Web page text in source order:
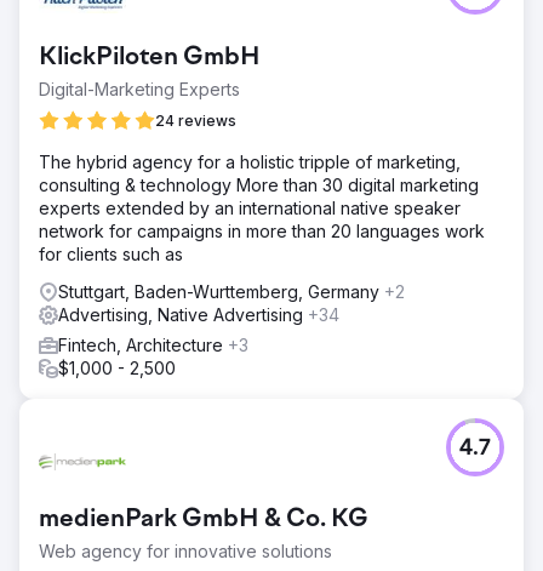
KlickPiloten GmbH
Digital-Marketing Experts
24 reviews
The hybrid agency for a holistic tripple of marketing,
consulting & technology More than 30 digital marketing
experts extended by an international native speaker
network for campaigns in more than 20 languages work
for clients such as
Stuttgart, Baden-Wurttemberg, Germany +2
Advertising, Native Advertising +34
Fintech, Architecture +3
$1,000 - 2,500
medienPark GmbH & Co. KG
Web agency for innovative solutions
4.7